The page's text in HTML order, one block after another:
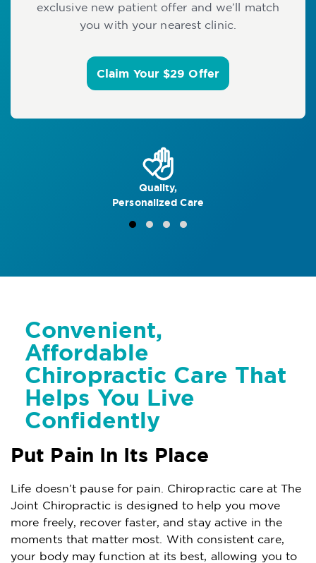
exclusive new patient offer and we’ll match
you with your nearest clinic.
Claim Your $29 Offer
Quality,
Personalized Care
Convenient,
Affordable
Chiropractic Care That
Helps You Live
Confidently
Put Pain In Its Place
Life doesn’t pause for pain. Chiropractic care at The
Joint Chiropractic is designed to help you move
more freely, recover faster, and stay active in the
moments that matter most. With consistent care,
your body may function at its best, allowing you to